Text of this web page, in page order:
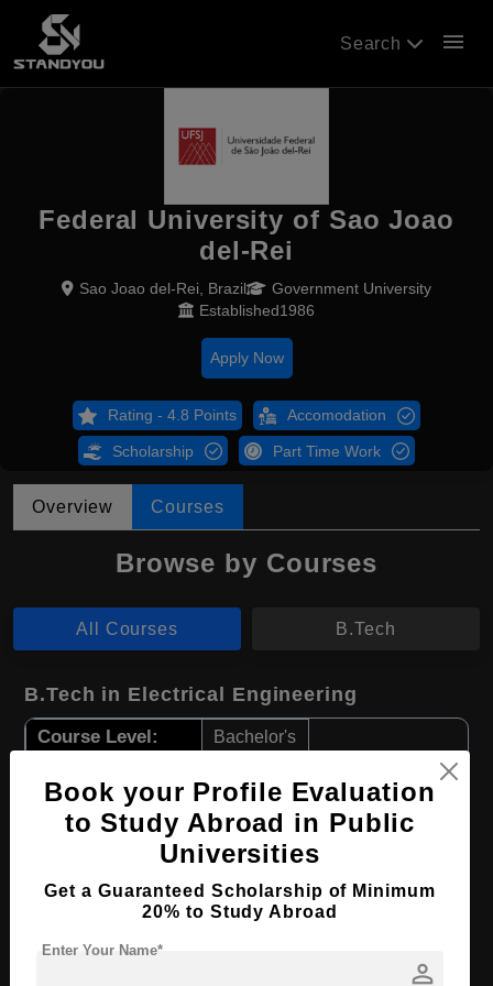
Search menu
Federal University of Sao Joao
del-Rei
Sao Joao del-Rei, Brazil
Government University
Established1986
Apply Now
Rating - 4.8 Points Accomodation
Scholarship Part Time Work
Overview Courses
Browse by Courses
All Courses B.Tech
B.Tech in Electrical Engineering
Course Level: Bachelor's
Course Language
Required Degree Class 12th
Apply Now View Details
Book your Profile Evaluation
to Study Abroad in Public
Universities
Get a Guaranteed Scholarship of Minimum
20% to Study Abroad
person
Enter Your Name*